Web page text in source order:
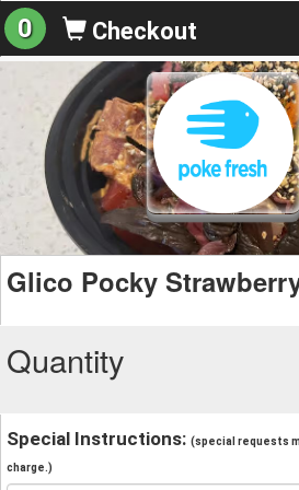
0 Checkout
Glico Pocky
Quantity
Special Instructions: (special requests
charge.)